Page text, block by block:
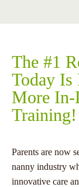
The #1
Today Is
More In-
Training!
Parents are now
nanny industry
innovative care